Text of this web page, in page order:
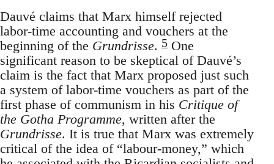
Dauvé claims that Marx himself rejected
labor-time accounting and vouchers at the
beginning of the Grundrisse. 5 One
significant reason to be skeptical of Dauvé’s
claim is the fact that Marx proposed just such
a system of labor-time vouchers as part of the
first phase of communism in his Critique of
the Gotha Programme, written after the
Grundrisse. It is true that Marx was extremely
critical of the idea of “labour-money,” which